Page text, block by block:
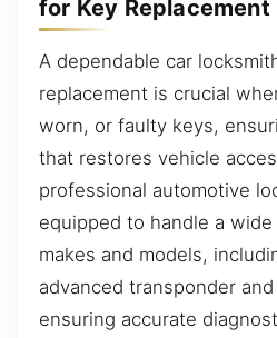
for Key
A dependable car
replacement is crucial
worn, or faulty keys,
that restores vehicle
professional automotive
equipped to handle a
makes and models,
advanced transponder
ensuring accurate